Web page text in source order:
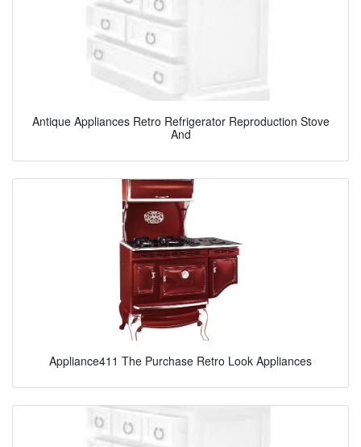
Antique Appliances Retro Refrigerator Reproduction Stove
And
Appliance411 The Purchase Retro Look Appliances